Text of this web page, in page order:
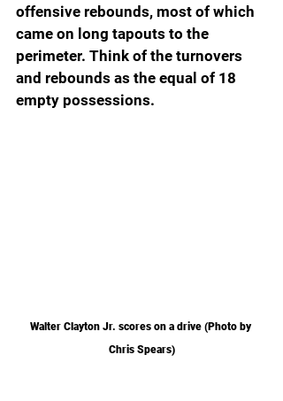
offensive rebounds, most of which
came on long tapouts to the
perimeter. Think of the turnovers
and rebounds as the equal of 18
empty possessions.
Walter Clayton Jr. scores on a drive (Photo by
Chris Spears)